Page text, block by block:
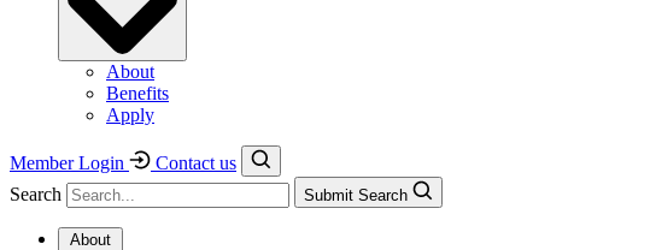
About
Benefits
Apply
Member Login
Contact us
Search
Submit Search
About